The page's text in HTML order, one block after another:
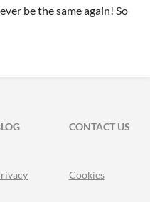
be the same again! So
CONTACT US
Cookies